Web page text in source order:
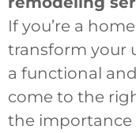
If you’re a
transform your
a functional
come to the
the importance